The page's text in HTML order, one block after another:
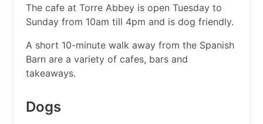
The cafe at Torre Abbey is open Tuesday to
Sunday from 10am till 4pm and is dog friendly.
A short 10-minute walk away from the Spanish
Barn are a variety of cafes, bars and
takeaways.
Dogs